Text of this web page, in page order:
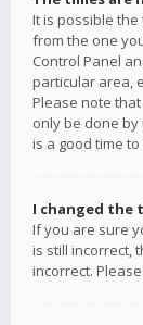
It is possible
from the one
Control Panel
particular area,
Please note
only be done
is a good time to
I changed the
If you are sure
is still incorrect,
incorrect.